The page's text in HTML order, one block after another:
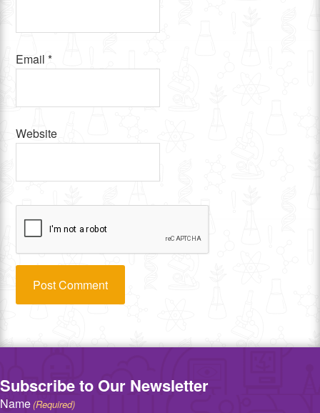
Email*
Website
Subscribe to Our Newsletter
Name(Required)